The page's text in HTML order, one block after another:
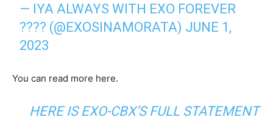
— IYA ALWAYS WITH EXO FOREVER
???? (@EXOSINAMORATA) JUNE 1,
2023
You can read more here.
HERE IS EXO-CBX’S FULL STATEMENT